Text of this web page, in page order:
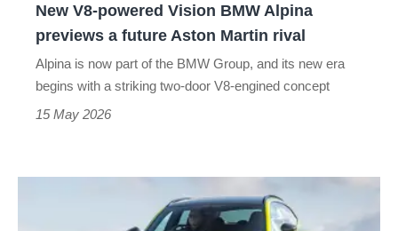
future
Aston
Martin
New V8-powered Vision BMW Alpina
previews a future Aston Martin rival
Alpina is now part of the BMW Group, and its new era
begins with a striking two-door V8-engined concept
15 May 2026